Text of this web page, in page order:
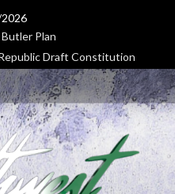
Plan
Draft Constitution